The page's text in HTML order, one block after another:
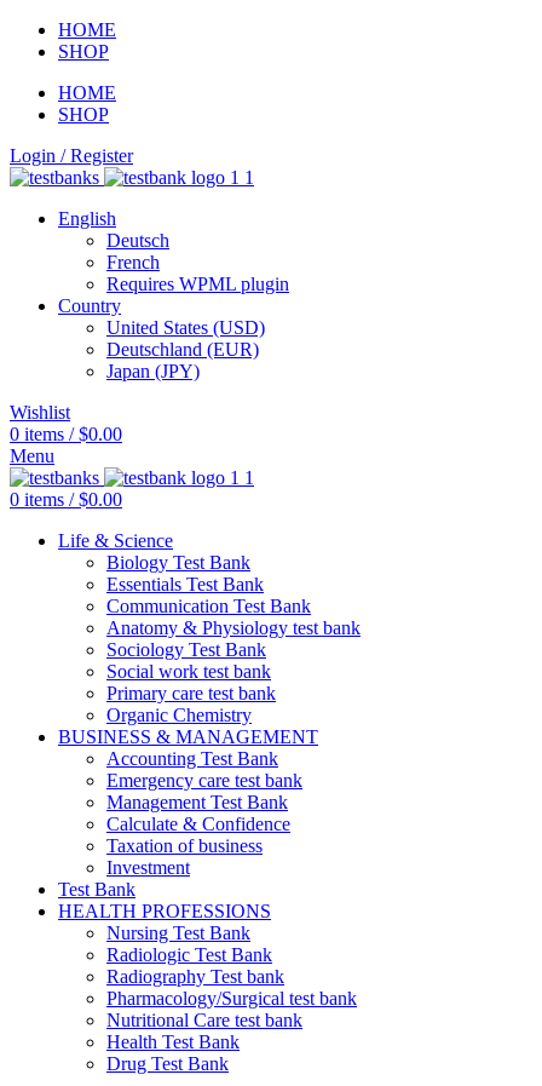
HOME
SHOP
HOME
SHOP
Login / Register
English
Deutsch
French
Requires WPML plugin
Country
United States (USD)
Deutschland (EUR)
Japan (JPY)
Wishlist
0 items / $0.00
Menu
0 items / $0.00
Life & Science
Biology Test Bank
Essentials Test Bank
Communication Test Bank
Anatomy & Physiology test bank
Sociology Test Bank
Social work test bank
Primary care test bank
Organic Chemistry
BUSINESS & MANAGEMENT
Accounting Test Bank
Emergency care test bank
Management Test Bank
Calculate & Confidence
Taxation of business
Investment
Test Bank
HEALTH PROFESSIONS
Nursing Test Bank
Radiologic Test Bank
Radiography Test bank
Pharmacology/Surgical test bank
Nutritional Care test bank
Health Test Bank
Drug Test Bank